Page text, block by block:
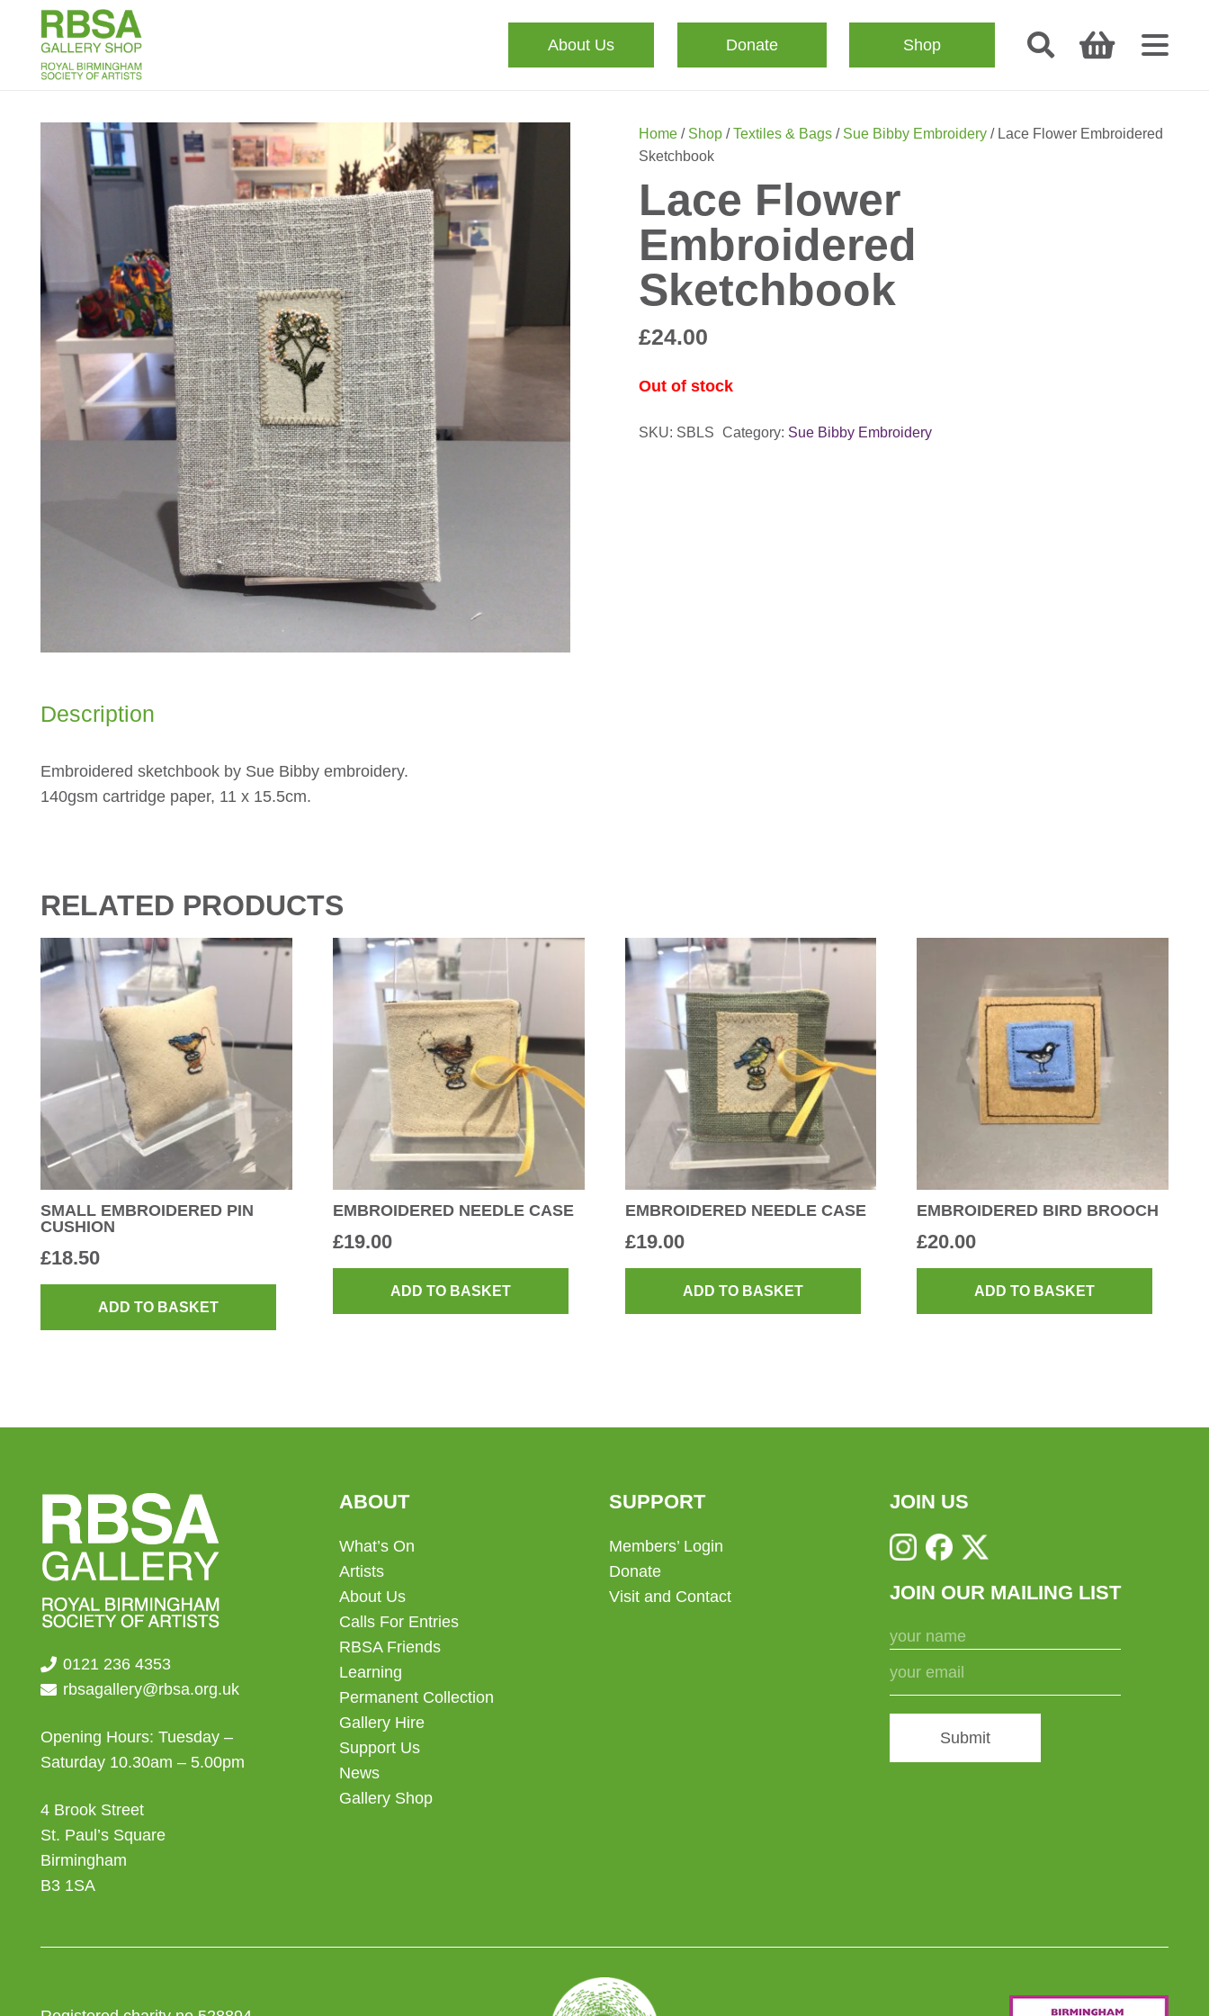
About Us Donate Shop
Home/ Shop/Textiles & Bags/ Sue Bibby Embroidery/ Lace Flower Embroidered
Sketchbook
Lace Flower
Embroidered
Sketchbook
£24.00
Out of stock
SKU: SBLS Category: Sue Bibby Embroidery
Description
Embroidered sketchbook by Sue Bibby embroidery.
140gsm cartridge paper, 11 x 15.5cm.
RELATED PRODUCTS
SMALL EMBROIDERED PIN
CUSHION
£18.50
ADD TO BASKET
EMBROIDERED NEEDLE CASE
£19.00
ADD TO BASKET
EMBROIDERED NEEDLE CASE
£19.00
ADD TO BASKET
EMBROIDERED BIRD BROOCH
£20.00
ADD TO BASKET
0121 236 4353
rbsagallery@rbsa.org.uk
Opening Hours: Tuesday –
Saturday 10.30am – 5.00pm
4 Brook Street
St. Paul’s Square
Birmingham
B3 1SA
ABOUT
What’s On
Artists
About Us
Calls For Entries
RBSA Friends
Learning
Permanent Collection
Gallery Hire
Support Us
News
Gallery Shop
SUPPORT
Members’ Login
Donate
Visit and Contact
JOIN US
JOIN OUR MAILING LIST
Submit